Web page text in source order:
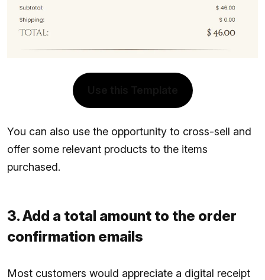
You can also use the opportunity to cross-sell and
offer some relevant products to the items
purchased.
3. Add a total amount to the order
confirmation emails
Most customers would appreciate a digital receipt